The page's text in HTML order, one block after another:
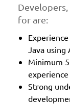
for are:
Java using
Minimum
Strong